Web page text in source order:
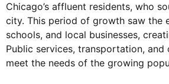
Chicago’s affluent residents, who
city. This period of growth saw the
schools, and local businesses,
Public services, transportation,
meet the needs of the growing